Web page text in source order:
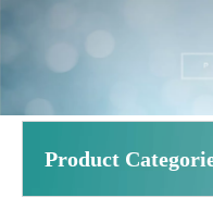
Product